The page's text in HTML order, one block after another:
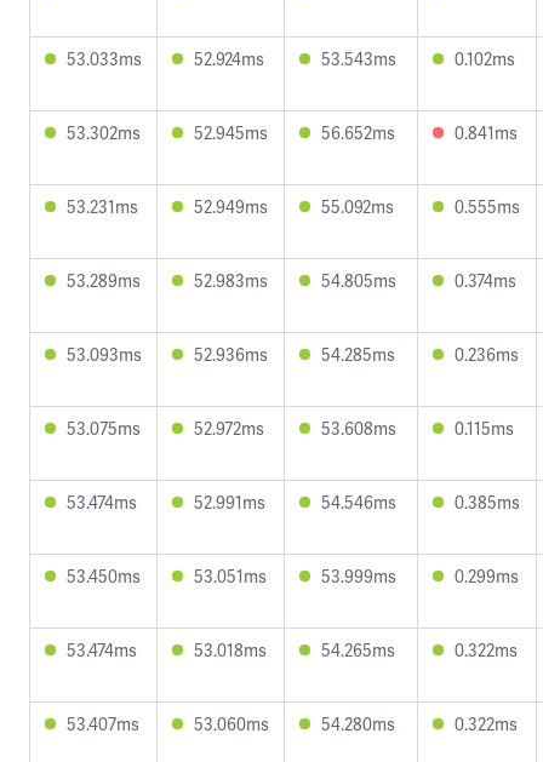
53.033ms 52.924ms 53.543ms 0.102ms
53.302ms 52.945ms 56.652ms 0.841ms
53.231ms 52.949ms 55.092ms 0.555ms
53.289ms 52.983ms 54.805ms 0.374ms
53.093ms 52.936ms 54.285ms 0.236ms
53.075ms 52.972ms 53.608ms 0.115ms
53.474ms 52.991ms 54.546ms 0.385ms
53.450ms 53.051ms 53.999ms 0.299ms
53.474ms 53.018ms 54.265ms 0.322ms
53.407ms 53.060ms 54.280ms 0.322ms